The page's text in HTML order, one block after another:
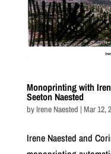
Monoprinting with
Seeton Naested
by Irene Naested | Mar 12,
Irene Naested and